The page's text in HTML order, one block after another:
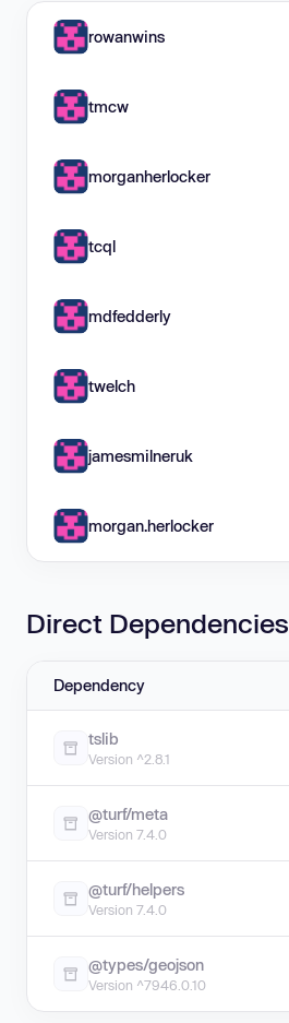
rowanwins
tmcw
morganherlocker
tcql
mdfedderly
twelch
jamesmilneruk
morgan.herlocker
Direct Dependencies
Dependency
tslib
Version ^2.8.1
@turf/meta
Version 7.4.0
@turf/helpers
Version 7.4.0
@types/geojson
Version ^7946.0.10